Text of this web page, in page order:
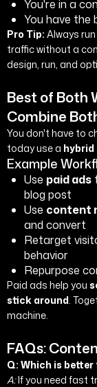
You're in a
You have the
Pro Tip: Always
traffic without a
design, run, and
Best of Both
Combine
You don't have to
today use a hybrid
Example
Use paid ads
blog post
Use content
and convert
Retarget
behavior
Repurpose
Paid ads help you
stick around .
machine.
FAQs:
Q: Which is better
A:If you need fast